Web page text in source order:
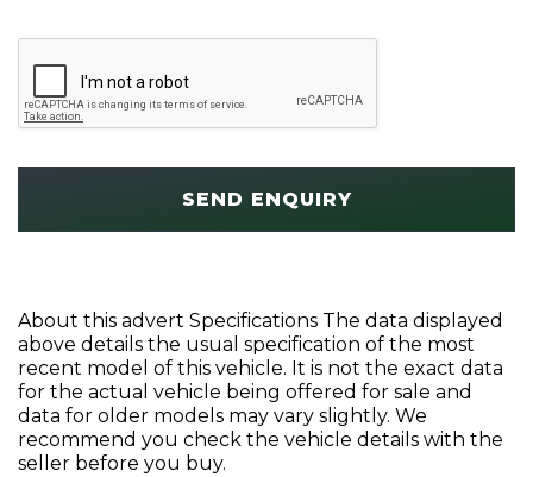
SEND ENQUIRY
About this advert Specifications The data displayed
above details the usual specification of the most
recent model of this vehicle. It is not the exact data
for the actual vehicle being offered for sale and
data for older models may vary slightly. We
recommend you check the vehicle details with the
seller before you buy.